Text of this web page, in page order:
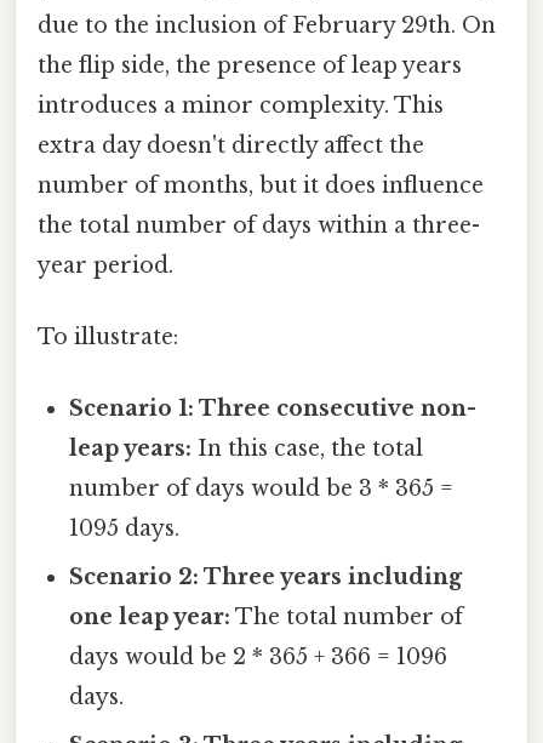
due to the inclusion of February 29th. On
the flip side, the presence of leap years
introduces a minor complexity. This
extra day doesn't directly affect the
number of months, but it does influence
the total number of days within a three-
year period.
To illustrate:
Scenario 1: Three consecutive non-
leap years: In this case, the total
number of days would be 3 * 365 =
1095 days.
Scenario 2: Three years including
one leap year: The total number of
days would be 2 * 365 + 366 = 1096
days.